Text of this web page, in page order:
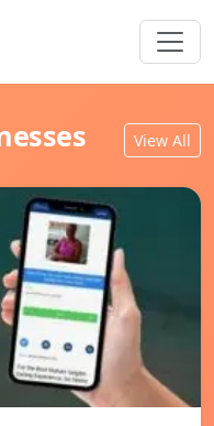
View All